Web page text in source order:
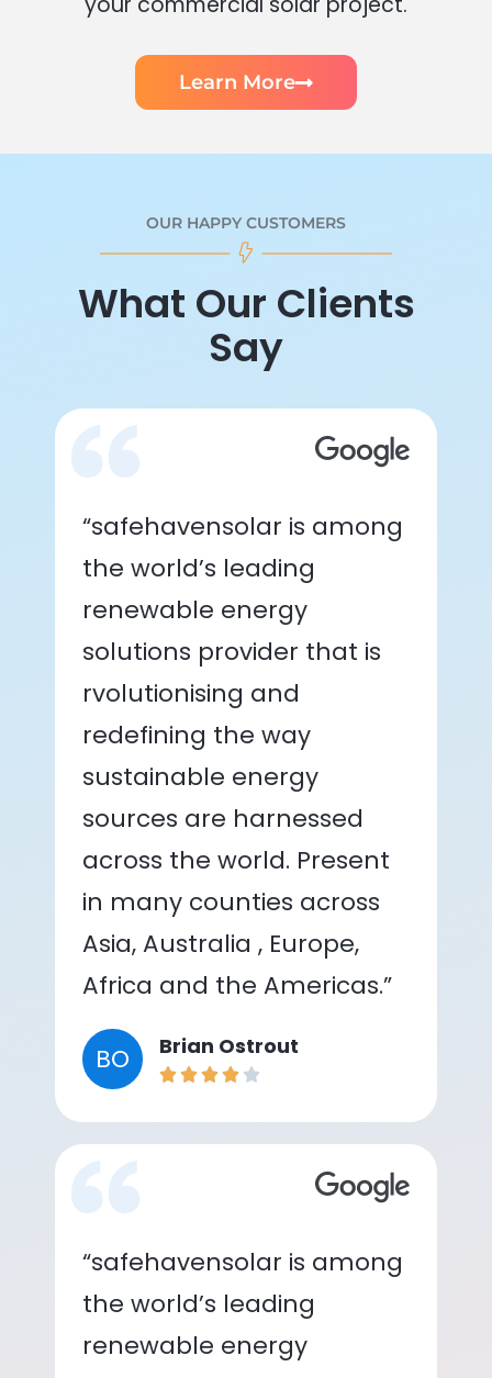
Learn More
OUR HAPPY CUSTOMERS
What Our Clients
Say
“safehavensolar is among
the world’s leading
renewable energy
solutions provider that is
rvolutionising and
redefining the way
sustainable energy
sources are harnessed
across the world. Present
in many counties across
Asia, Australia , Europe,
Africa and the Americas.”
BO Brian Ostrout
“safehavensolar is among
the world’s leading
renewable energy